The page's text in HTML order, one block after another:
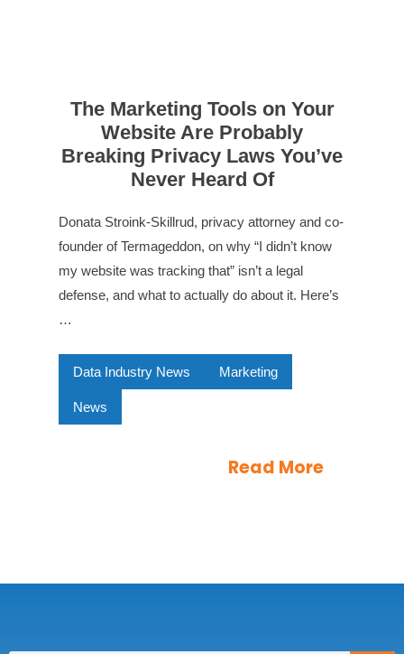
The Marketing Tools on Your
Website Are Probably
Breaking Privacy Laws You’ve
Never Heard Of
Donata Stroink-Skillrud, privacy attorney and co-
founder of Termageddon, on why “I didn’t know
my website was tracking that” isn’t a legal
defense, and what to actually do about it. Here’s
…
Data Industry News Marketing
News
Read More